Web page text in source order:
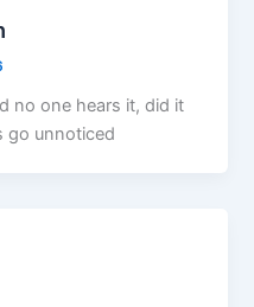
no one hears it, did it
go unnoticed